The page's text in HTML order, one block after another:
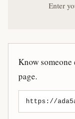
Enter
Know someone
page.